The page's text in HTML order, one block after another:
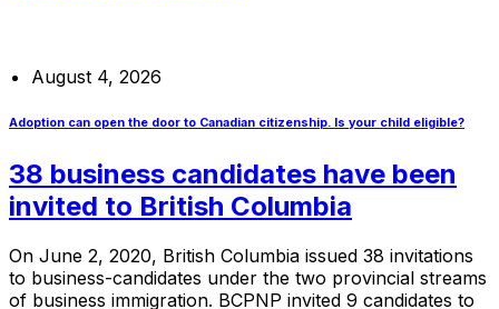
August 4, 2026
Adoption can open the door to Canadian citizenship. Is your child eligible?
38 business candidates have been
invited to British Columbia
On June 2, 2020, British Columbia issued 38 invitations
to business-candidates under the two provincial streams
of business immigration. BCPNP invited 9 candidates to